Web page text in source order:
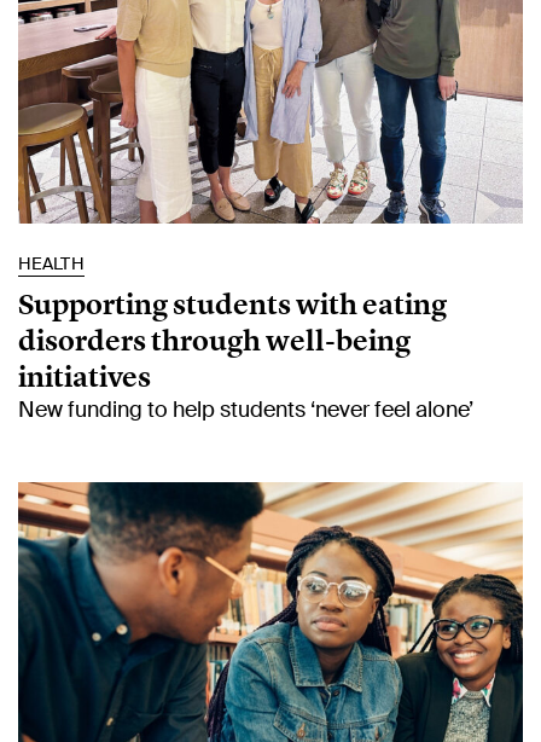
HEALTH
Supporting students with eating
disorders through well-being
initiatives
New funding to help students ‘never feel alone’